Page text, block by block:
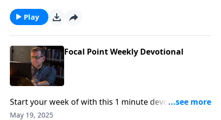
Play
Focal Point Weekly Devotional
Start your week of with this 1 minute devotional from
Pastor Mike Fabarez of Focal Point Radio Ministries.
May 19, 2025